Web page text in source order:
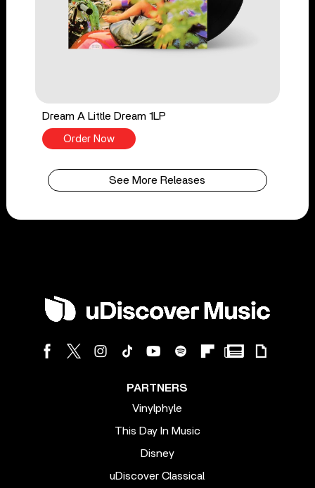
Dream A Little Dream 1LP
Order Now
See More Releases
PARTNERS
Vinylphyle
This Day In Music
Disney
uDiscover Classical